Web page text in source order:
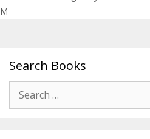
M
Search Books
for: